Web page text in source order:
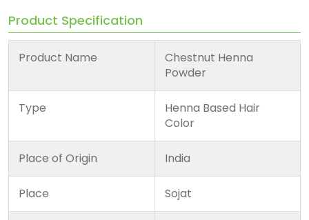
Product Specification
Product Name
Chestnut Henna
Powder
Type
Henna Based Hair
Color
Place of Origin India
Place Sojat